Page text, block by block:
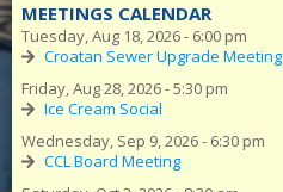
MEETINGS CALENDAR
Tuesday, Aug 18, 2026 - 6:00 pm
Croatan Sewer Upgrade Meeting
Friday, Aug 28, 2026 - 5:30 pm
Ice Cream Social
Wednesday, Sep 9, 2026 - 6:30 pm
CCL Board Meeting